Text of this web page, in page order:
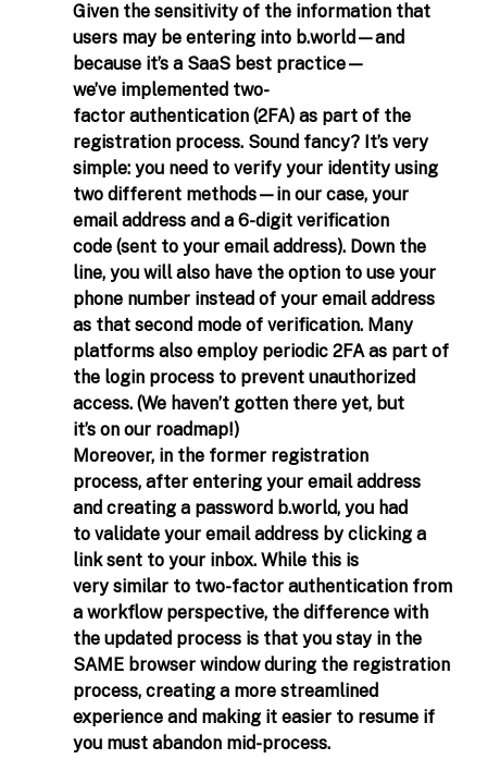
Given the sensitivity of the information that
users may be entering into b.world—and
because it’s a SaaS best practice—
we’ve implemented two-
factor authentication (2FA) as part of the
registration process. Sound fancy? It’s very
simple: you need to verify your identity using
two different methods—in our case, your
email address and a 6-digit verification
code (sent to your email address). Down the
line, you will also have the option to use your
phone number instead of your email address
as that second mode of verification. Many
platforms also employ periodic 2FA as part of
the login process to prevent unauthorized
access. (We haven’t gotten there yet, but
it’s on our roadmap!)
Moreover, in the former registration
process, after entering your email address
and creating a password b.world, you had
to validate your email address by clicking a
link sent to your inbox. While this is
very similar to two-factor authentication from
a workflow perspective, the difference with
the updated process is that you stay in the
SAME browser window during the registration
process, creating a more streamlined
experience and making it easier to resume if
you must abandon mid-process.